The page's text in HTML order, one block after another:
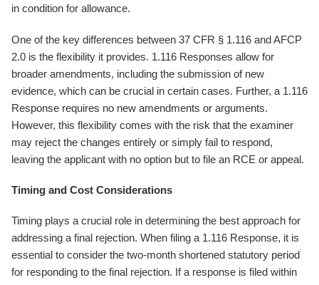
in condition for allowance.
One of the key differences between 37 CFR § 1.116 and AFCP
2.0 is the flexibility it provides. 1.116 Responses allow for
broader amendments, including the submission of new
evidence, which can be crucial in certain cases. Further, a 1.116
Response requires no new amendments or arguments.
However, this flexibility comes with the risk that the examiner
may reject the changes entirely or simply fail to respond,
leaving the applicant with no option but to file an RCE or appeal.
Timing and Cost Considerations
Timing plays a crucial role in determining the best approach for
addressing a final rejection. When filing a 1.116 Response, it is
essential to consider the two-month shortened statutory period
for responding to the final rejection. If a response is filed within